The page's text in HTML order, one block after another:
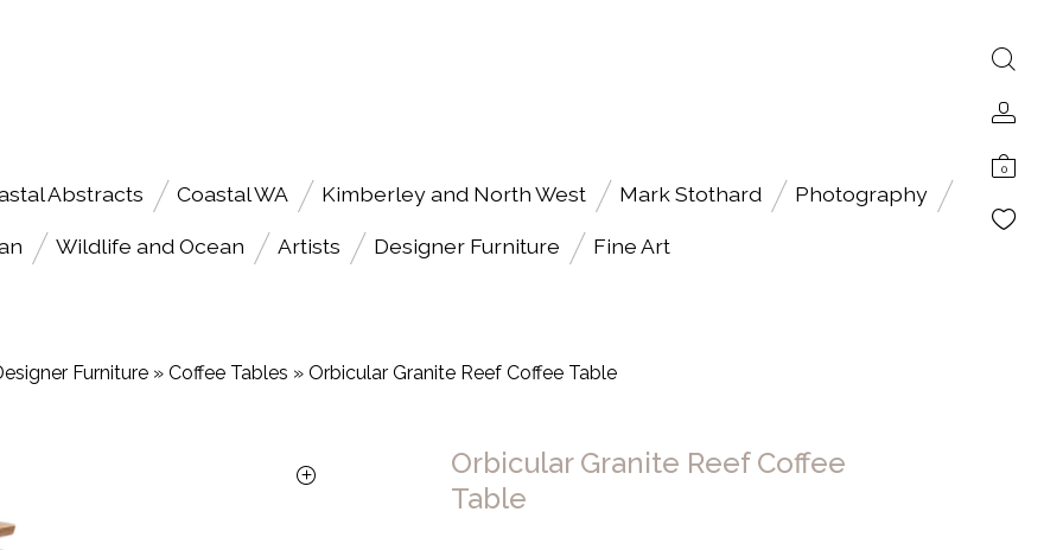
0
Abstracts Coastal WA Kimberley and North West Mark Stothard Photography
Wildlife and Ocean Artists Designer Furniture Fine Art
Furniture» Coffee Tables » Orbicular Granite Reef Coffee Table
Orbicular Granite Reef Coffee
Table